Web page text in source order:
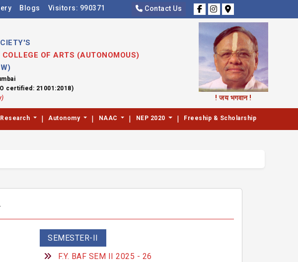
Blogs Visitors: 990371 Contact Us
OF ARTS (AUTONOMOUS)
certified: 21001:2018)
! जय भगवान !
Research | Autonomy | NAAC | NEP 2020 | Freeship & Scholarship
SEMESTER-II
F.Y. BAF SEM II 2025 - 26